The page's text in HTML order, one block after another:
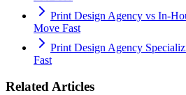
Print Design Agency vs In-
Move Fast
Print Design Agency
Fast
Related Articles